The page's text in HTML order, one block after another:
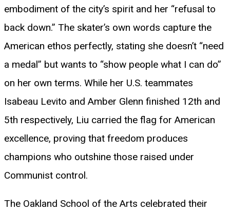
embodiment of the city’s spirit and her “refusal to
back down.” The skater’s own words capture the
American ethos perfectly, stating she doesn’t “need
a medal” but wants to “show people what I can do”
on her own terms. While her U.S. teammates
Isabeau Levito and Amber Glenn finished 12th and
5th respectively, Liu carried the flag for American
excellence, proving that freedom produces
champions who outshine those raised under
Communist control.
The Oakland School of the Arts celebrated their